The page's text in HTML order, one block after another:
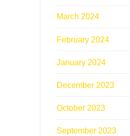
March 2024
February 2024
January 2024
December 2023
October 2023
September 2023